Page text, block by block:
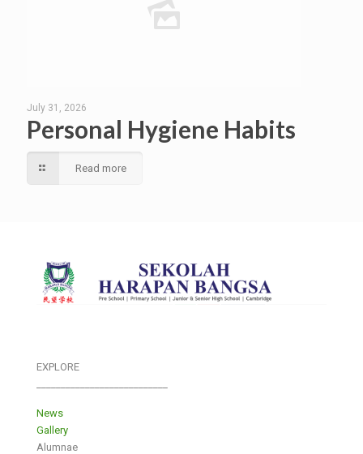
July 31, 2026
Personal Hygiene Habits
Read more
EXPLORE
News
Gallery
Alumnae